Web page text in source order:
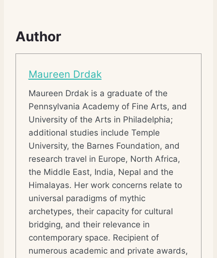
Author
Maureen Drdak
Maureen Drdak is a graduate of the
Pennsylvania Academy of Fine Arts, and
University of the Arts in Philadelphia;
additional studies include Temple
University, the Barnes Foundation, and
research travel in Europe, North Africa,
the Middle East, India, Nepal and the
Himalayas. Her work concerns relate to
universal paradigms of mythic
archetypes, their capacity for cultural
bridging, and their relevance in
contemporary space. Recipient of
numerous academic and private awards,